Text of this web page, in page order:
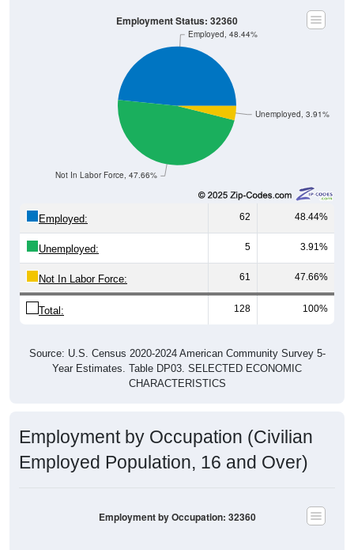
Unemployed, 3.91%
Not In Labor Force, 47.66%
Employed, 48.44%
Employment Status: 32360
Employed: 62 48.44%
Unemployed: 5 3.91%
Not In Labor Force: 61 47.66%
Total: 128 100%
Source: U.S. Census 2020-2024 American Community Survey 5-
Year Estimates. Table DP03. SELECTED ECONOMIC
CHARACTERISTICS
Employment by Occupation (Civilian
Employed Population, 16 and Over)
Employment by Occupation: 32360